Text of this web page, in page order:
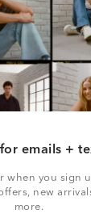
emails +
when you sign
new
more.